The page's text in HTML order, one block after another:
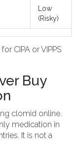
Low
(Risky)
CIPA or VIPPS
Buy
clomid online.
medication in
. It is not a